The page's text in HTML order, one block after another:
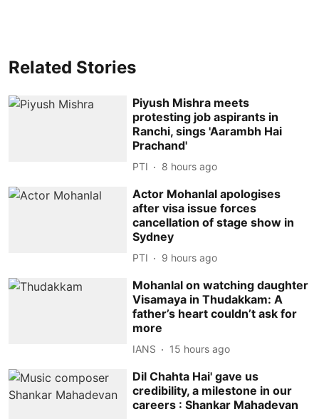
Related Stories
Piyush Mishra meets
protesting job aspirants in
Ranchi, sings 'Aarambh Hai
Prachand'
PTI 8 hours ago
Actor Mohanlal apologises
after visa issue forces
cancellation of stage show in
Sydney
PTI 9 hours ago
Mohanlal on watching daughter
Visamaya in Thudakkam: A
father’s heart couldn’t ask for
more
IANS 15 hours ago
Dil Chahta Hai' gave us
credibility, a milestone in our
careers : Shankar Mahadevan